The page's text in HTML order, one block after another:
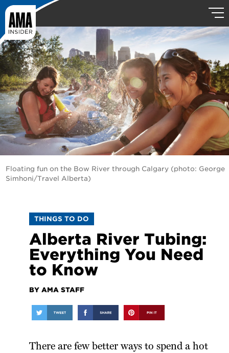
Floating fun on the Bow River through Calgary (photo: George
Simhoni/Travel Alberta)
THINGS TO DO
Alberta River Tubing:
Everything You Need
to Know
BY AMA STAFF
There are few better ways to spend a hot